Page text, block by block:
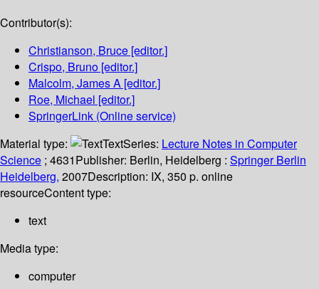
Contributor(s):
Christianson, Bruce [editor.]
Crispo, Bruno [editor.]
Malcolm, James A [editor.]
Roe, Michael [editor.]
SpringerLink (Online service)
Material type:
TextSeries: Lecture Notes in Computer
Science ; 4631Publisher: Berlin, Heidelberg : Springer Berlin
Heidelberg, 2007Description: IX, 350 p. online
resourceContent type:
text
Media type:
computer